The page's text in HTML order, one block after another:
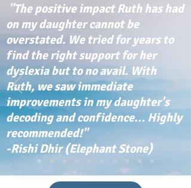
"The positive impact Ruth has had
on my daughter cannot be
overstated. We tried for years to
find the right support for her
dyslexia but to no avail. With
Ruth, we saw immediate
improvements in my daughter's
decoding and confidence... Highly
recommended!"
-Rishi Dhir (Elephant Stone)